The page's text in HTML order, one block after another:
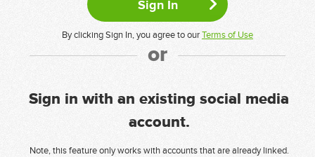
By clicking Sign In, you agree to ourTerms of Use
or
Sign in with an existing social media
account.
Note, this feature only works with accounts that are already linked.